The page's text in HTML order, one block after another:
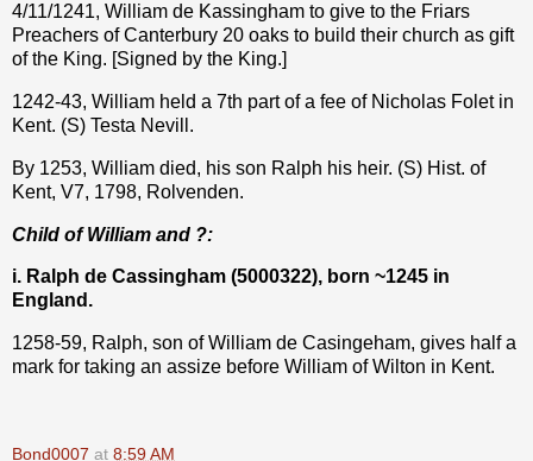
4/11/1241, William de Kassingham to give to the Friars
Preachers of Canterbury 20 oaks to build their church as gift
of the King. [Signed by the King.]
1242-43, William held a 7th part of a fee of Nicholas Folet in
Kent. (S) Testa Nevill.
By 1253, William died, his son Ralph his heir. (S) Hist. of
Kent, V7, 1798, Rolvenden.
Child of William and ?:
i. Ralph de Cassingham (5000322), born ~1245 in
England.
1258-59, Ralph, son of William de Casingeham, gives half a
mark for taking an assize before William of Wilton in Kent.
Bond0007 at 8:59 AM